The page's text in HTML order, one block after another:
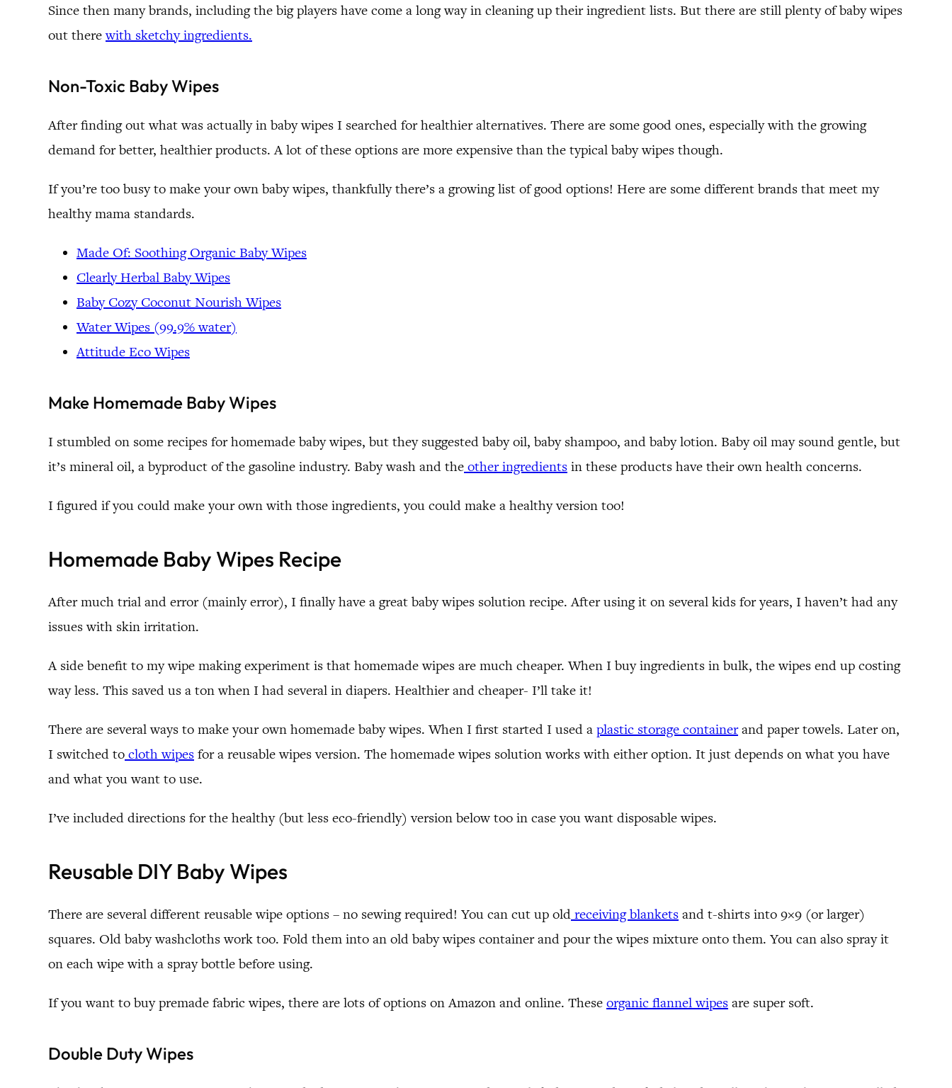
Since then many brands, including the big players have come a long way in cleaning up their ingredient lists. But there are still plenty of baby wipes
out therewith sketchy ingredients.
Non-Toxic Baby Wipes
After finding out what was actually in baby wipes I searched for healthier alternatives. There are some good ones, especially with the growing
demand for better, healthier products. A lot of these options are more expensive than the typical baby wipes though.
If you’re too busy to make your own baby wipes, thankfully there’s a growing list of good options! Here are some different brands that meet my
healthy mama standards.
Made Of: Soothing Organic Baby Wipes
Clearly Herbal Baby Wipes
Baby Cozy Coconut Nourish Wipes
Water Wipes (99.9% water)
Attitude Eco Wipes
Make Homemade Baby Wipes
I stumbled on some recipes for homemade baby wipes, but they suggested baby oil, baby shampoo, and baby lotion. Baby oil may sound gentle, but
it’s mineral oil, a byproduct of the gasoline industry. Baby wash and the other ingredients in these products have their own health concerns.
I figured if you could make your own with those ingredients, you could make a healthy version too!
Homemade Baby Wipes Recipe
After much trial and error (mainly error), I finally have a great baby wipes solution recipe. After using it on several kids for years, I haven’t had any
issues with skin irritation.
A side benefit to my wipe making experiment is that homemade wipes are much cheaper. When I buy ingredients in bulk, the wipes end up costing
way less. This saved us a ton when I had several in diapers. Healthier and cheaper- I’ll take it!
There are several ways to make your own homemade baby wipes. When I first started I used a plastic storage containerand paper towels. Later on,
I switched to cloth wipes for a reusable wipes version. The homemade wipes solution works with either option. It just depends on what you have
and what you want to use.
I’ve included directions for the healthy (but less eco-friendly) version below too in case you want disposable wipes.
Reusable DIY Baby Wipes
There are several different reusable wipe options – no sewing required! You can cut up old receiving blankets and t-shirts into 9×9 (or larger)
squares. Old baby washcloths work too. Fold them into an old baby wipes container and pour the wipes mixture onto them. You can also spray it
on each wipe with a spray bottle before using.
If you want to buy premade fabric wipes, there are lots of options on Amazon and online. These organic flannel wipes are super soft.
Double Duty Wipes